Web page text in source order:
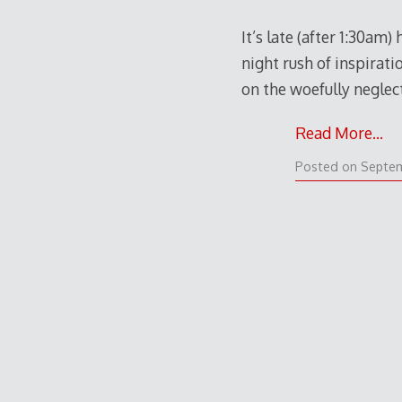
It’s late (after
night rush of
on the woefully
Read More…
Posted on